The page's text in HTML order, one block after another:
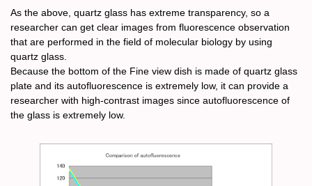
As the above, quartz glass has extreme transparency, so a
researcher can get clear images from fluorescence observation
that are performed in the field of molecular biology by using
quartz glass.
Because the bottom of the Fine view dish is made of quartz glass
plate and its autofluorescence is extremely low, it can provide a
researcher with high-contrast images since autofluorescence of
the glass is extremely low.